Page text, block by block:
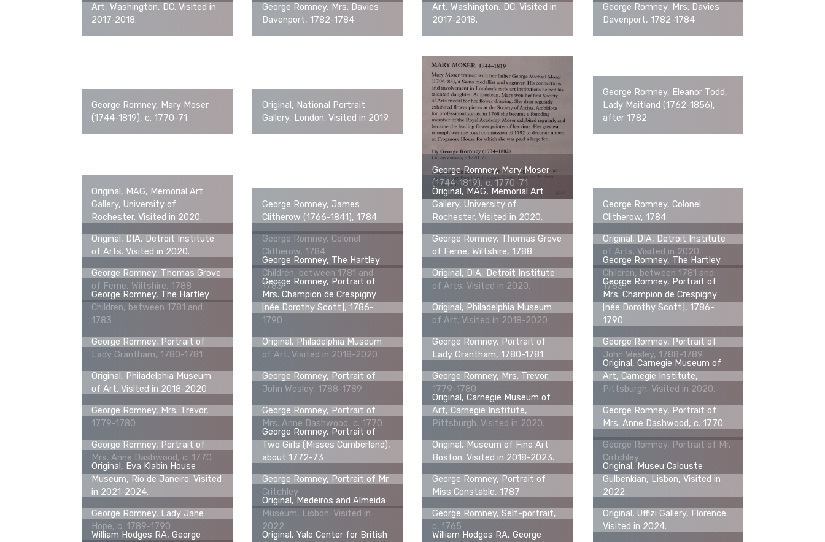
Art, Washington, DC. Visited in
2017-2018.
George Romney, Mrs. Davies
Davenport, 1782-1784
Art, Washington, DC. Visited in
2017-2018.
George Romney, Mrs. Davies
Davenport, 1782-1784
George Romney, Mary Moser
(1744-1819), c. 1770-71
Original, National Portrait
Gallery, London. Visited in 2019.
George Romney, Mary Moser
(1744-1819), c. 1770-71
George Romney, Eleanor Todd,
Lady Maitland (1762-1856),
after 1782
Original, MAG, Memorial Art
Gallery, University of
Rochester. Visited in 2020.
George Romney, James
Clitherow (1766-1841), 1784
Original, MAG, Memorial Art
Gallery, University of
Rochester. Visited in 2020.
George Romney, Colonel
Clitherow, 1784
Original, DIA, Detroit Institute
of Arts. Visited in 2020.
George Romney, Colonel
Clitherow, 1784
George Romney, Thomas Grove
of Ferne, Wiltshire, 1788
Original, DIA, Detroit Institute
of Arts. Visited in 2020.
George Romney, Thomas Grove
of Ferne, Wiltshire, 1788
George Romney, The Hartley
Children, between 1781 and
1783
Original, DIA, Detroit Institute
of Arts. Visited in 2020.
George Romney, The Hartley
Children, between 1781 and
1783
George Romney, The Hartley
Children, between 1781 and
1783
George Romney, Portrait of
Mrs. Champion de Crespigny
[née Dorothy Scott], 1786-
1790
Original, Philadelphia Museum
of Art. Visited in 2018-2020
George Romney, Portrait of
Mrs. Champion de Crespigny
[née Dorothy Scott], 1786-
1790
George Romney, Portrait of
Lady Grantham, 1780-1781
Original, Philadelphia Museum
of Art. Visited in 2018-2020
George Romney, Portrait of
Lady Grantham, 1780-1781
George Romney, Portrait of
John Wesley, 1788-1789
Original, Philadelphia Museum
of Art. Visited in 2018-2020
George Romney, Portrait of
John Wesley, 1788-1789
George Romney, Mrs. Trevor,
1779-1780
Original, Carnegie Museum of
Art, Carnegie Institute,
Pittsburgh. Visited in 2020.
George Romney, Mrs. Trevor,
1779-1780
George Romney, Portrait of
Mrs. Anne Dashwood, c. 1770
Original, Carnegie Museum of
Art, Carnegie Institute,
Pittsburgh. Visited in 2020.
George Romney, Portrait of
Mrs. Anne Dashwood, c. 1770
George Romney, Portrait of
Mrs. Anne Dashwood, c. 1770
George Romney, Portrait of
Two Girls (Misses Cumberland),
about 1772-73
Original, Museum of Fine Art
Boston. Visited in 2018-2023.
George Romney, Portrait of Mr.
Critchley
Original, Eva Klabin House
Museum, Rio de Janeiro. Visited
in 2021-2024.
George Romney, Portrait of Mr.
Critchley
George Romney, Portrait of
Miss Constable, 1787
Original, Museu Calouste
Gulbenkian, Lisbon, Visited in
2022.
George Romney, Lady Jane
Hope, c. 1789-1790
Original, Medeiros and Almeida
Museum, Lisbon. Visited in
2022.
George Romney, Self-portrait,
c. 1765
Original, Uffizi Gallery, Florence.
Visited in 2024.
William Hodges RA, George
Original, Yale Center for British William Hodges RA, George